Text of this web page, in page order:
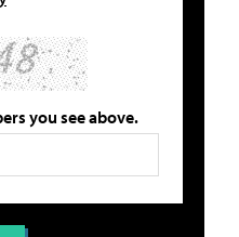
you see above.